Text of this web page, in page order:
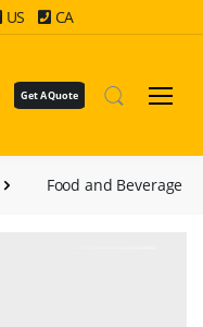
US CA
Get A Quote
Food and Beverage